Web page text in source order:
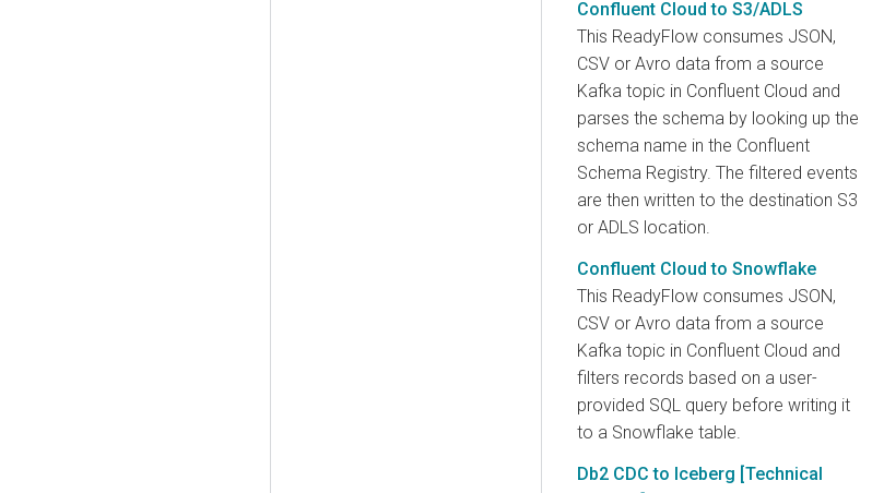
Confluent Cloud to S3/ADLS
This ReadyFlow consumes JSON,
CSV or Avro data from a source
Kafka topic in Confluent Cloud and
parses the schema by looking up the
schema name in the Confluent
Schema Registry. The filtered events
are then written to the destination S3
or ADLS location.
Confluent Cloud to Snowflake
This ReadyFlow consumes JSON,
CSV or Avro data from a source
Kafka topic in Confluent Cloud and
filters records based on a user-
provided SQL query before writing it
to a Snowflake table.
Db2 CDC to Iceberg [Technical